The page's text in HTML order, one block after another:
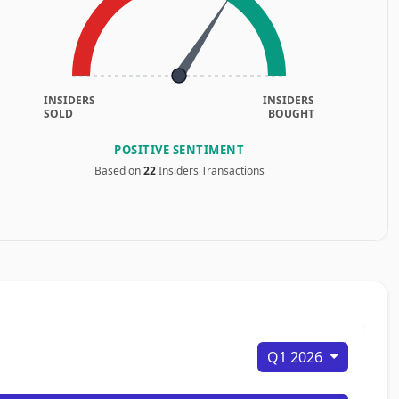
INSIDERS
SOLD
INSIDERS
BOUGHT
POSITIVE SENTIMENT
Based on22Insiders Transactions
Q1 2026